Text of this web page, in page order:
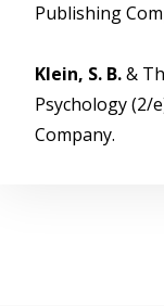
Publishing
Klein, S. B.&
Psychology (2/
Company.